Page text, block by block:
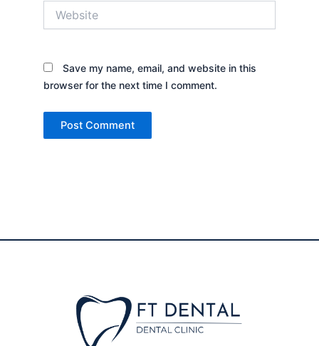
Save my name, email, and website in this
browser for the next time I comment.